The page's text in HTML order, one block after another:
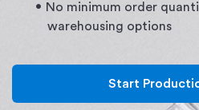
No minimum order
warehousing options
Start